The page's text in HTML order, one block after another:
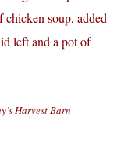
chicken soup, added
left and a pot of
Harvest Barn